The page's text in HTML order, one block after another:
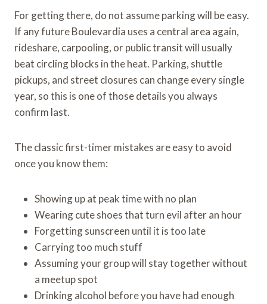
For getting there, do not assume parking will be easy.
If any future Boulevardia uses a central area again,
rideshare, carpooling, or public transit will usually
beat circling blocks in the heat. Parking, shuttle
pickups, and street closures can change every single
year, so this is one of those details you always
confirm last.
The classic first-timer mistakes are easy to avoid
once you know them:
Showing up at peak time with no plan
Wearing cute shoes that turn evil after an hour
Forgetting sunscreen until it is too late
Carrying too much stuff
Assuming your group will stay together without
a meetup spot
Drinking alcohol before you have had enough